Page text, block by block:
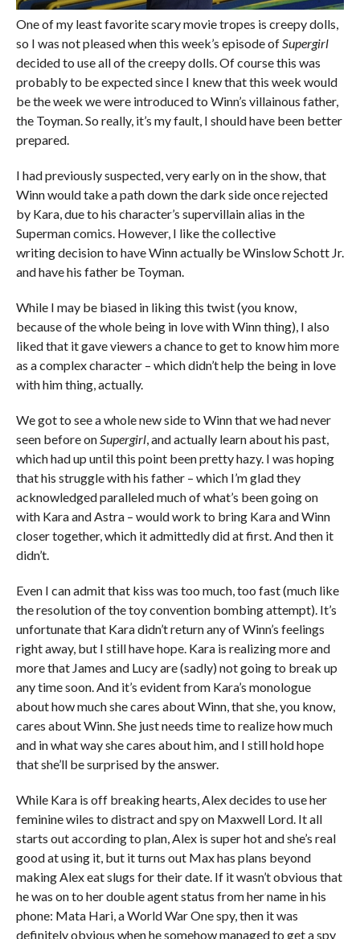
One of my least favorite scary movie tropes is creepy dolls,
so I was not pleased when this week’s episode ofSupergirl
decided to use all of the creepy dolls. Of course this was
probably to be expected since I knew that this week would
be the week we were introduced to Winn’s villainous father,
the Toyman. So really, it’s my fault, I should have been better
prepared.
I had previously suspected, very early on in the show, that
Winn would take a path down the dark side once rejected
by Kara, due to his character’s supervillain alias in the
Superman comics. However, I like the collective
writing decision to have Winn actually be Winslow Schott Jr.
and have his father be Toyman.
While I may be biased in liking this twist (you know,
because of the whole being in love with Winn thing), I also
liked that it gave viewers a chance to get to know him more
as a complex character – which didn’t help the being in love
with him thing, actually.
We got to see a whole new side to Winn that we had never
seen before onSupergirl, and actually learn about his past,
which had up until this point been pretty hazy. I was hoping
that his struggle with his father – which I’m glad they
acknowledged paralleled much of what’s been going on
with Kara and Astra – would work to bring Kara and Winn
closer together, which it admittedly did at first. And then it
didn’t.
Even I can admit that kiss was too much, too fast (much like
the resolution of the toy convention bombing attempt). It’s
unfortunate that Kara didn’t return any of Winn’s feelings
right away, but I still have hope. Kara is realizing more and
more that James and Lucy are (sadly) not going to break up
any time soon. And it’s evident from Kara’s monologue
about how much she cares about Winn, that she, you know,
cares about Winn. She just needs time to realize how much
and in what way she cares about him, and I still hold hope
that she’ll be surprised by the answer.
While Kara is off breaking hearts, Alex decides to use her
feminine wiles to distract and spy on Maxwell Lord. It all
starts out according to plan, Alex is super hot and she’s real
good at using it, but it turns out Max has plans beyond
making Alex eat slugs for their date. If it wasn’t obvious that
he was on to her double agent status from her name in his
phone: Mata Hari, a World War One spy, then it was
definitely obvious when he somehow managed to get a spy